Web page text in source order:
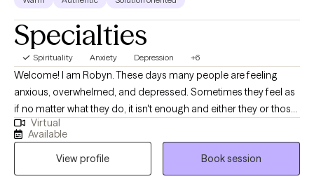
Specialties
Spirituality Anxiety Depression +6
Welcome! I am Robyn. These days many people are feeling
anxious, overwhelmed, and depressed. Sometimes they feel as
if no matter what they do, it isn't enough and either they or those
around them are never happy with themselves. How about you?
Are you trying to manage to be the best parent, spouse, and
employee that you can be? Are you struggling with a recent life
transition or the loss of a loved one or relationship? Are you lying
Virtual
Available
View profile
Book session